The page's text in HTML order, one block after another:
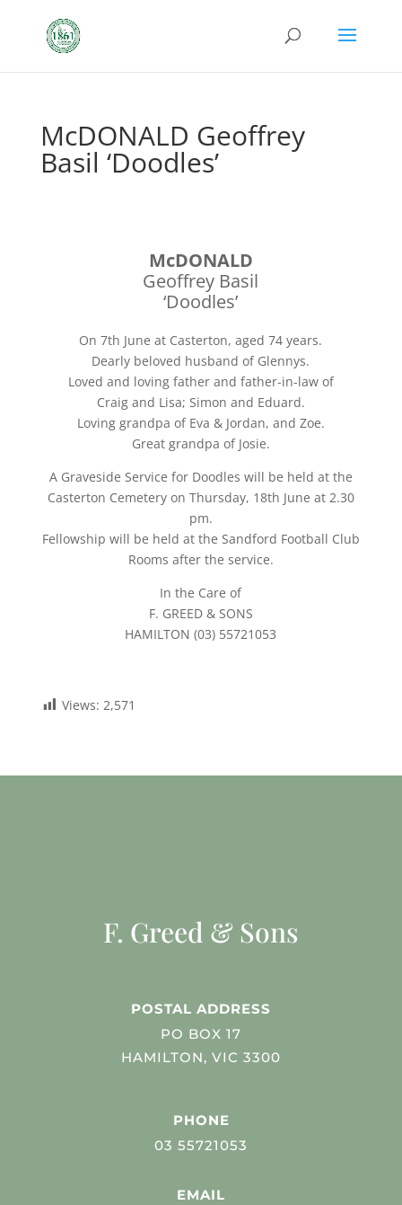
McDONALD Geoffrey
Basil ‘Doodles’
McDONALD
Geoffrey Basil
‘Doodles’
On 7th June at Casterton, aged 74 years.
Dearly beloved husband of Glennys.
Loved and loving father and father-in-law of
Craig and Lisa; Simon and Eduard.
Loving grandpa of Eva & Jordan, and Zoe.
Great grandpa of Josie.
A Graveside Service for Doodles will be held at the
Casterton Cemetery on Thursday, 18th June at 2.30
pm.
Fellowship will be held at the Sandford Football Club
Rooms after the service.
In the Care of
F. GREED & SONS
HAMILTON (03) 55721053
Views: 2,571
F. Greed & Sons
POSTAL ADDRESS
PO BOX 17
HAMILTON, VIC 3300
PHONE
03 55721053
EMAIL